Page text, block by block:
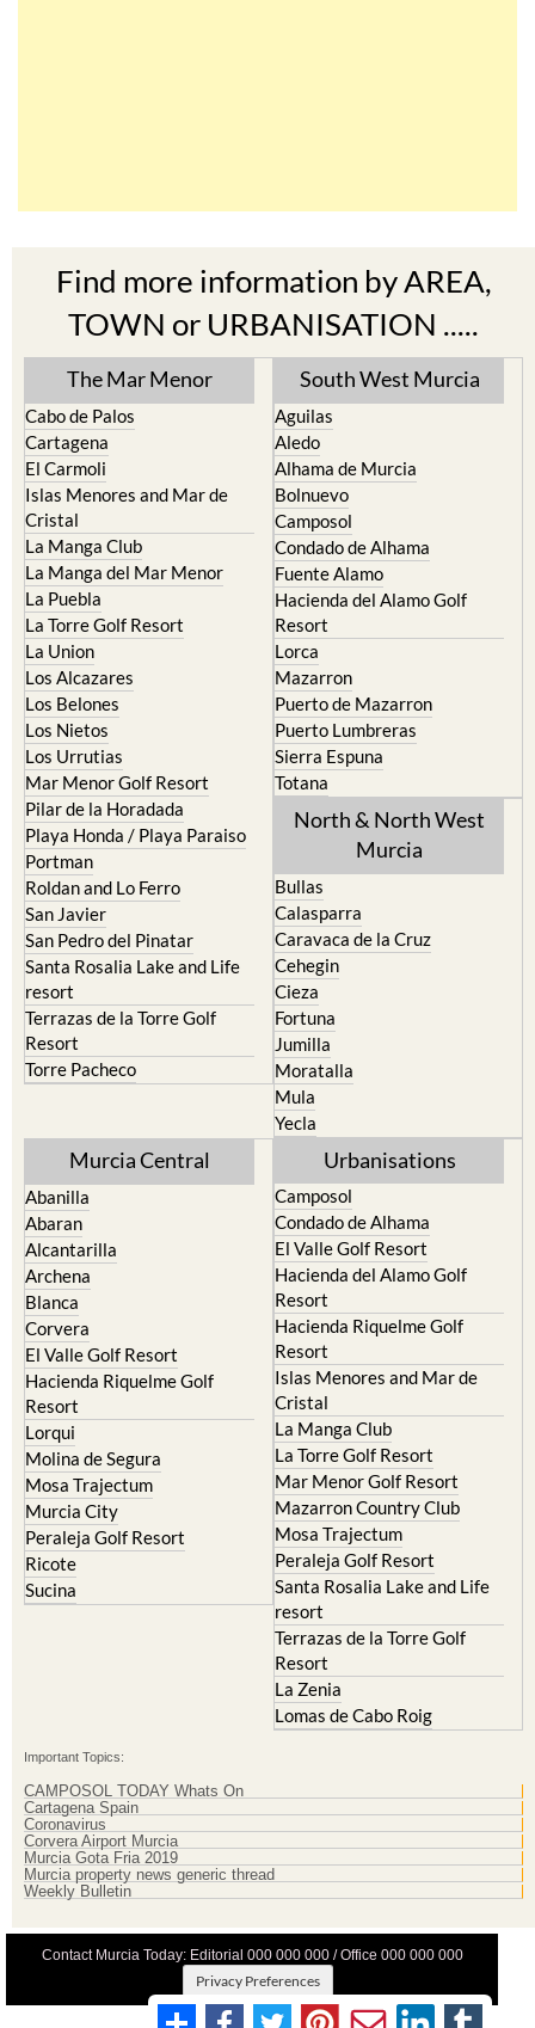
Find more information by AREA,
TOWN or URBANISATION .....
The Mar Menor
Cabo de Palos
Cartagena
El Carmoli
Islas Menores and Mar de
Cristal
La Manga Club
La Manga del Mar Menor
La Puebla
La Torre Golf Resort
La Union
Los Alcazares
Los Belones
Los Nietos
Los Urrutias
Mar Menor Golf Resort
Pilar de la Horadada
Playa Honda / Playa Paraiso
Portman
Roldan and Lo Ferro
San Javier
San Pedro del Pinatar
Santa Rosalia Lake and Life
resort
Terrazas de la Torre Golf
Resort
South West Murcia
Aguilas
Aledo
Alhama de Murcia
Bolnuevo
Camposol
Condado de Alhama
Fuente Alamo
Hacienda del Alamo Golf
Resort
Lorca
Mazarron
Puerto de Mazarron
Puerto Lumbreras
Sierra Espuna
Totana
North & North West
Bullas
Calasparra
Caravaca de la Cruz
Cehegin
Cieza
Fortuna
Jumilla
Moratalla
Mula
Murcia Central
Abanilla
Abaran
Alcantarilla
Archena
Blanca
Corvera
El Valle Golf Resort
Hacienda Riquelme Golf
Resort
Lorqui
Molina de Segura
Mosa Trajectum
Murcia City
Peraleja Golf Resort
Ricote
Urbanisations
Camposol
Condado de Alhama
El Valle Golf Resort
Hacienda del Alamo Golf
Resort
Hacienda Riquelme Golf
Resort
Islas Menores and Mar de
Cristal
La Manga Club
La Torre Golf Resort
Mar Menor Golf Resort
Mazarron Country Club
Mosa Trajectum
Peraleja Golf Resort
Santa Rosalia Lake and Life
resort
Terrazas de la Torre Golf
Resort
La Zenia
Important Topics:
CAMPOSOL TODAY Whats On
Cartagena Spain
Coronavirus
Corvera Airport Murcia
Murcia Gota Fria 2019
Weekly Bulletin
Contact Murcia Today: Editorial 000 000 000 / Office 000 000 000